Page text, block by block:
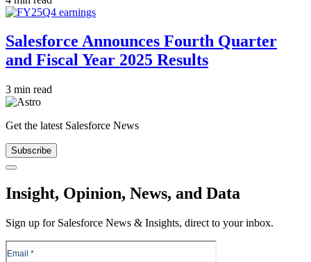
Salesforce Announces Fourth Quarter
and Fiscal Year 2025 Results
3 min read
Get the latest Salesforce News
Subscribe
Close
Insight, Opinion, News, and Data
Sign up for Salesforce News & Insights, direct to your inbox.